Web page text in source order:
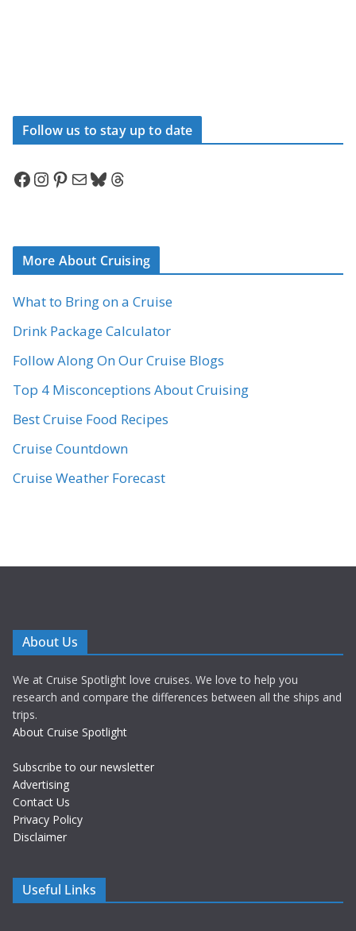
Follow us to stay up to date
Facebook InstagramPinterest Mail Bluesky Threads
More About Cruising
What to Bring on a Cruise
Drink Package Calculator
Follow Along On Our Cruise Blogs
Top 4 Misconceptions About Cruising
Best Cruise Food Recipes
Cruise Countdown
Cruise Weather Forecast
About Us
We at Cruise Spotlight love cruises. We love to help you
research and compare the differences between all the ships and
trips.
About Cruise Spotlight
Subscribe to our newsletter
Advertising
Contact Us
Privacy Policy
Disclaimer
Useful Links